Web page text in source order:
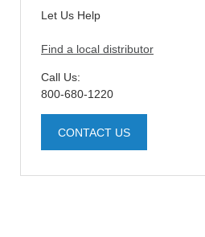
Let Us Help
Find a local distributor
Call Us:
800-680-1220
CONTACT US